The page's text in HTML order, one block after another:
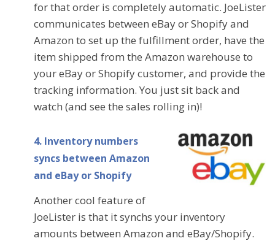
for that order is completely automatic. JoeLister
communicates between eBay or Shopify and
Amazon to set up the fulfillment order, have the
item shipped from the Amazon warehouse to
your eBay or Shopify customer, and provide the
tracking information. You just sit back and
watch (and see the sales rolling in)!
4. Inventory numbers
syncs between Amazon
and eBay or Shopify
Another cool feature of
JoeLister is that it synchs your inventory
amounts between Amazon and eBay/Shopify.